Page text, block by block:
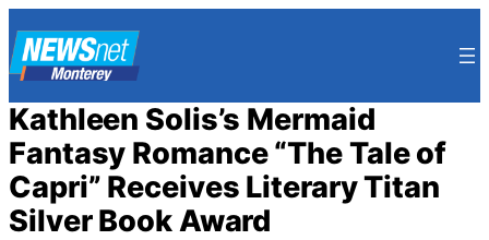
to
content
Kathleen Solis’s Mermaid
Fantasy Romance “The Tale of
Capri” Receives Literary Titan
Silver Book Award